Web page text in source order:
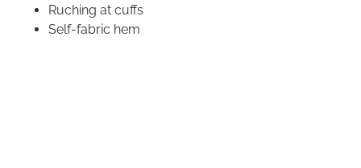
Ruching at cuffs
Self-fabric hem